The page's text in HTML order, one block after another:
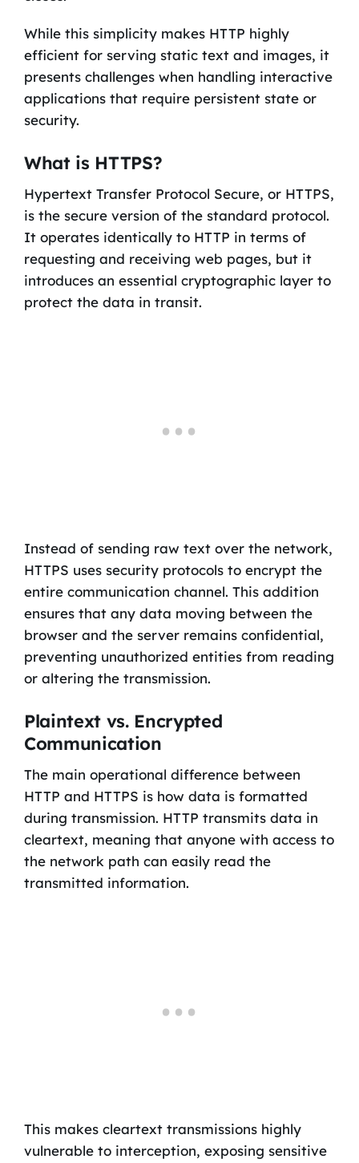
While this simplicity makes HTTP highly
efficient for serving static text and images, it
presents challenges when handling interactive
applications that require persistent state or
security.
What is HTTPS?
Hypertext Transfer Protocol Secure, or HTTPS,
is the secure version of the standard protocol.
It operates identically to HTTP in terms of
requesting and receiving web pages, but it
introduces an essential cryptographic layer to
protect the data in transit.
Instead of sending raw text over the network,
HTTPS uses security protocols to encrypt the
entire communication channel. This addition
ensures that any data moving between the
browser and the server remains confidential,
preventing unauthorized entities from reading
or altering the transmission.
Plaintext vs. Encrypted
Communication
The main operational difference between
HTTP and HTTPS is how data is formatted
during transmission. HTTP transmits data in
cleartext, meaning that anyone with access to
the network path can easily read the
transmitted information.
This makes cleartext transmissions highly
vulnerable to interception, exposing sensitive